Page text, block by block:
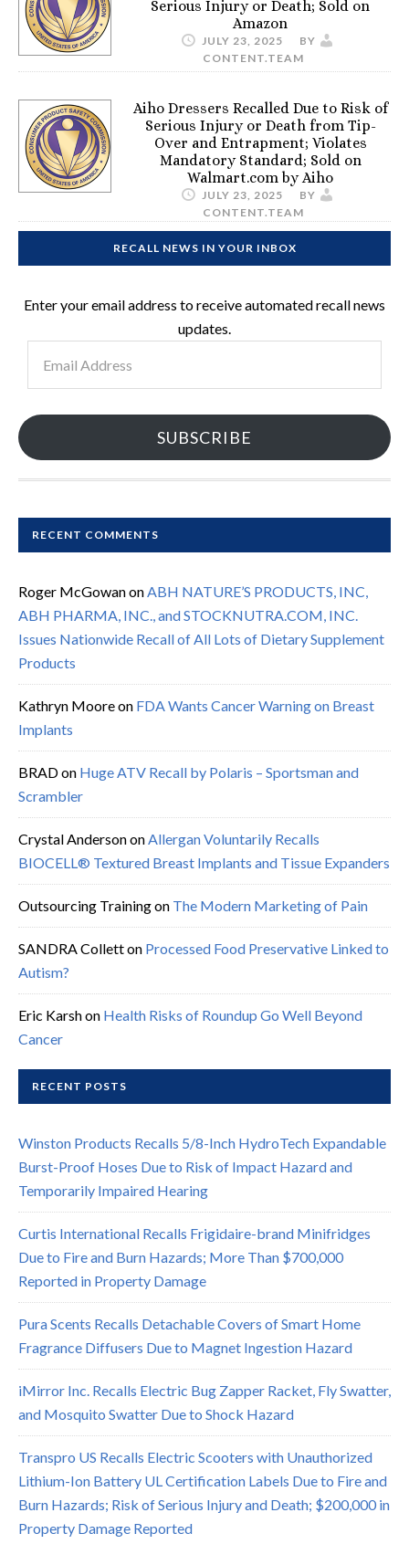
Serious Injury or Death; Sold on
Amazon
JULY 23, 2025
BY
CONTENT.TEAM
Aiho Dressers Recalled Due to Risk of
Serious Injury or Death from Tip-
Over and Entrapment; Violates
Mandatory Standard; Sold on
Walmart.com by Aiho
JULY 23, 2025
BY
CONTENT.TEAM
RECALL NEWS IN YOUR INBOX
Enter your email address to receive automated recall news
updates.
Address
SUBSCRIBE
RECENT COMMENTS
Roger McGowanonABH NATURE’S PRODUCTS, INC,
ABH PHARMA, INC., and STOCKNUTRA.COM, INC.
Issues Nationwide Recall of All Lots of Dietary Supplement
Products
Kathryn Mooreon FDA Wants Cancer Warning on Breast
Implants
BRADon Huge ATV Recall by Polaris – Sportsman and
Scrambler
Crystal AndersononAllergan Voluntarily Recalls
BIOCELL® Textured Breast Implants and Tissue Expanders
Outsourcing Trainingon The Modern Marketing of Pain
SANDRA Colletton Processed Food Preservative Linked to
Autism?
Eric Karshon Health Risks of Roundup Go Well Beyond
Cancer
RECENT POSTS
Winston Products Recalls 5/8-Inch HydroTech Expandable
Burst-Proof Hoses Due to Risk of Impact Hazard and
Temporarily Impaired Hearing
Curtis International Recalls Frigidaire-brand Minifridges
Due to Fire and Burn Hazards; More Than $700,000
Reported in Property Damage
Pura Scents Recalls Detachable Covers of Smart Home
Fragrance Diffusers Due to Magnet Ingestion Hazard
iMirror Inc. Recalls Electric Bug Zapper Racket, Fly Swatter,
and Mosquito Swatter Due to Shock Hazard
Transpro US Recalls Electric Scooters with Unauthorized
Lithium-Ion Battery UL Certification Labels Due to Fire and
Burn Hazards; Risk of Serious Injury and Death; $200,000 in
Property Damage Reported